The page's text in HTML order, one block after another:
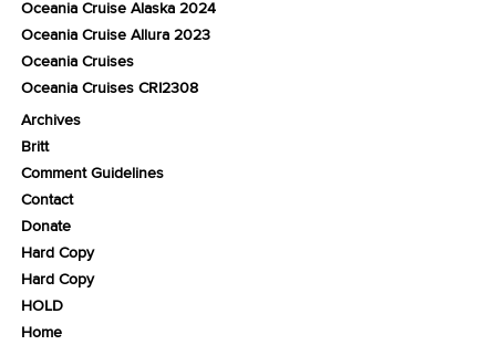
Oceania Cruise Alaska 2024
Oceania Cruise Allura 2023
Oceania Cruises
Oceania Cruises CRI2308
Archives
Britt
Comment Guidelines
Contact
Donate
Hard Copy
Hard Copy
HOLD
Home